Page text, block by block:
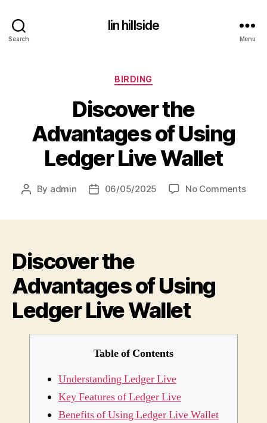
Search
lin hillside
Menu
Categories
BIRDING
Discover the
Advantages of Using
Ledger Live Wallet
Post
By admin
Post06/05/2025 No Commentson
Discover the
Advantages of Using
Ledger Live Wallet
Table of Contents
Understanding Ledger Live
Key Features of Ledger Live
Benefits of Using Ledger Live Wallet